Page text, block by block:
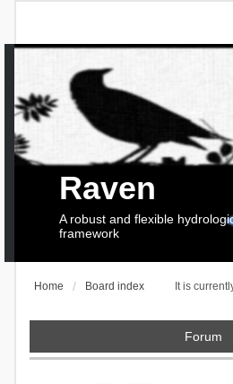
Raven
A robust and flexible
framework
It is
Home Board index
Forum